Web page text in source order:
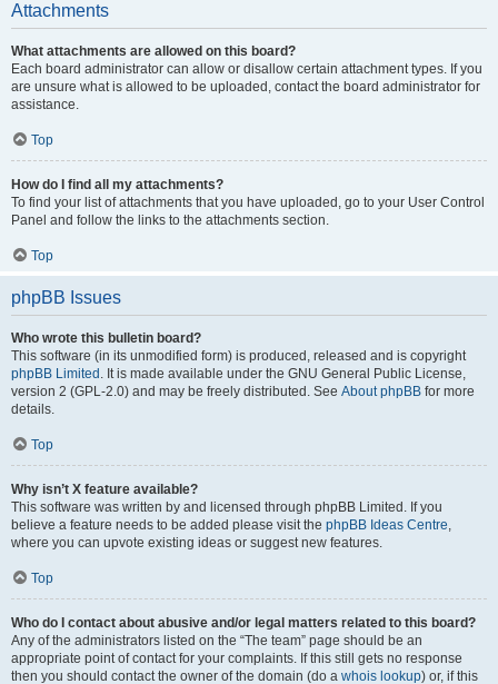
Attachments
What attachments are allowed on this board?
Each board administrator can allow or disallow certain attachment types. If you
are unsure what is allowed to be uploaded, contact the board administrator for
assistance.
Top
How do I find all my attachments?
To find your list of attachments that you have uploaded, go to your User Control
Panel and follow the links to the attachments section.
Top
phpBB Issues
Who wrote this bulletin board?
This software (in its unmodified form) is produced, released and is copyright
phpBB Limited . It is made available under the GNU General Public License,
version 2 (GPL-2.0) and may be freely distributed. See About phpBB for more
details.
Top
Why isn’t X feature available?
This software was written by and licensed through phpBB Limited. If you
believe a feature needs to be added please visit the phpBB Ideas Centre,
where you can upvote existing ideas or suggest new features.
Top
Who do I contact about abusive and/or legal matters related to this board?
Any of the administrators listed on the “The team” page should be an
appropriate point of contact for your complaints. If this still gets no response
then you should contact the owner of the domain (do a whois lookup) or, if this